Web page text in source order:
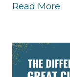
Read More